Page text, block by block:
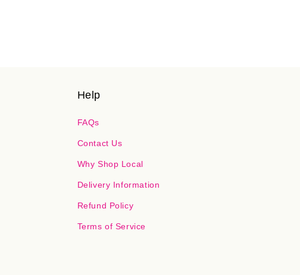
Help
FAQs
Contact Us
Why Shop Local
Delivery Information
Refund Policy
Terms of Service